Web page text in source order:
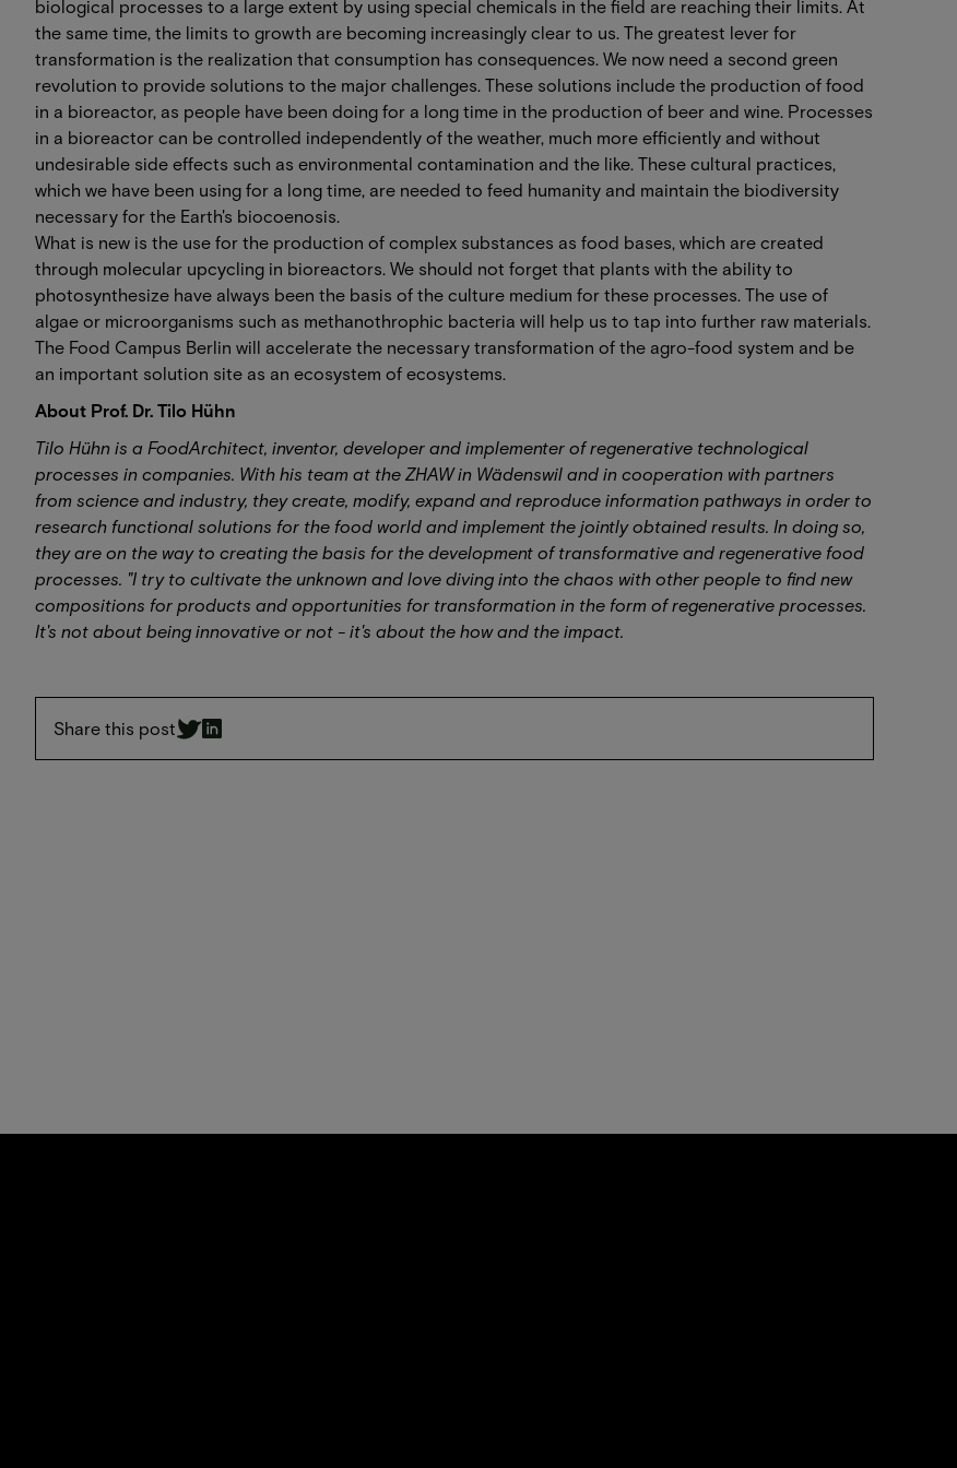
biological processes to a large extent by using special chemicals in the field are reaching their limits. At
the same time, the limits to growth are becoming increasingly clear to us. The greatest lever for
transformation is the realization that consumption has consequences. We now need a second green
revolution to provide solutions to the major challenges. These solutions include the production of food
in a bioreactor, as people have been doing for a long time in the production of beer and wine. Processes
in a bioreactor can be controlled independently of the weather, much more efficiently and without
undesirable side effects such as environmental contamination and the like. These cultural practices,
which we have been using for a long time, are needed to feed humanity and maintain the biodiversity
necessary for the Earth's biocoenosis.
What is new is the use for the production of complex substances as food bases, which are created
through molecular upcycling in bioreactors. We should not forget that plants with the ability to
photosynthesize have always been the basis of the culture medium for these processes. The use of
algae or microorganisms such as methanothrophic bacteria will help us to tap into further raw materials.
The Food Campus Berlin will accelerate the necessary transformation of the agro-food system and be
an important solution site as an ecosystem of ecosystems.
About Prof. Dr. Tilo Hühn
Tilo Hühn is a FoodArchitect, inventor, developer and implementer of regenerative technological
processes in companies. With his team at the ZHAW in Wädenswil and in cooperation with partners
from science and industry, they create, modify, expand and reproduce information pathways in order to
research functional solutions for the food world and implement the jointly obtained results. In doing so,
they are on the way to creating the basis for the development of transformative and regenerative food
processes. "I try to cultivate the unknown and love diving into the chaos with other people to find new
compositions for products and opportunities for transformation in the form of regenerative processes.
It's not about being innovative or not - it's about the how and the impact.
Share this post